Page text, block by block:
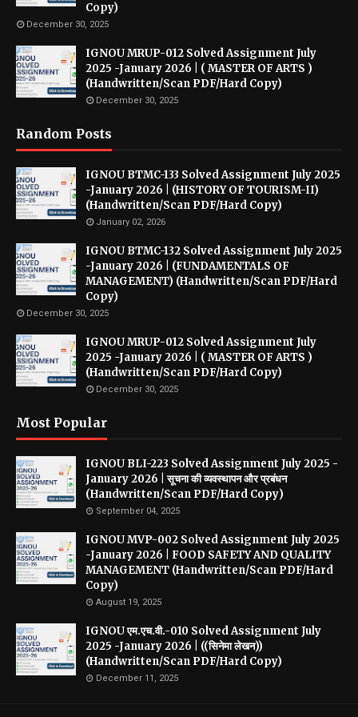
Copy)
December 30, 2025
IGNOU MRUP-012 Solved Assignment July
2025 -January 2026 | ( MASTER OF ARTS )
(Handwritten/Scan PDF/Hard Copy)
December 30, 2025
Random Posts
IGNOU BTMC-133 Solved Assignment July 2025
-January 2026 | (HISTORY OF TOURISM-II)
(Handwritten/Scan PDF/Hard Copy)
January 02, 2026
IGNOU BTMC-132 Solved Assignment July 2025
-January 2026 | (FUNDAMENTALS OF
MANAGEMENT) (Handwritten/Scan PDF/Hard
Copy)
December 30, 2025
IGNOU MRUP-012 Solved Assignment July
2025 -January 2026 | ( MASTER OF ARTS )
(Handwritten/Scan PDF/Hard Copy)
December 30, 2025
Most Popular
IGNOU BLI-223 Solved Assignment July 2025 -
January 2026 | सूचना की व्यवस्थापन और प्रबंधन
(Handwritten/Scan PDF/Hard Copy)
September 04, 2025
IGNOU MVP-002 Solved Assignment July 2025
-January 2026 | FOOD SAFETY AND QUALITY
MANAGEMENT (Handwritten/Scan PDF/Hard
Copy)
August 19, 2025
IGNOU एम.एच.वी.-010 Solved Assignment July
2025 -January 2026 | ((सिनेमा लेखन))
(Handwritten/Scan PDF/Hard Copy)
December 11, 2025